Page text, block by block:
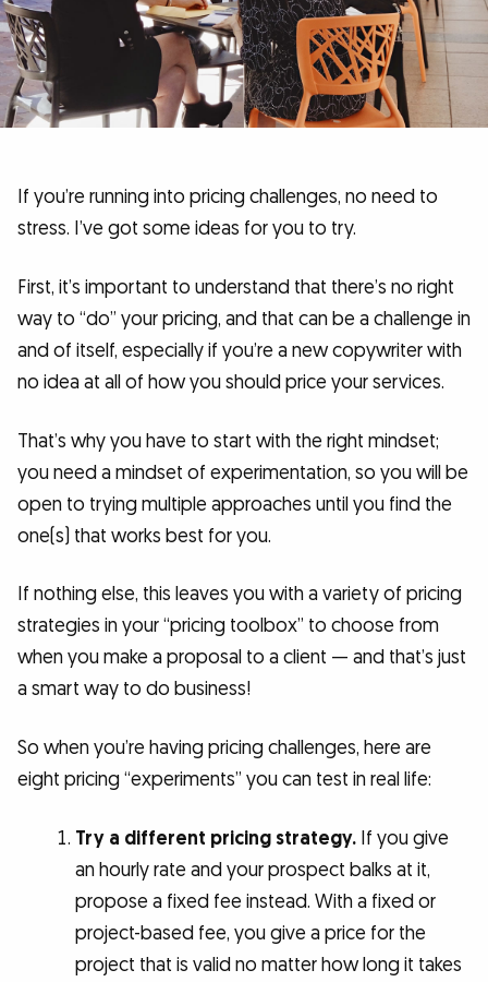
If you’re running into pricing challenges, no need to
stress. I’ve got some ideas for you to try.
First, it’s important to understand that there’s no right
way to “do” your pricing, and that can be a challenge in
and of itself, especially if you’re a new copywriter with
no idea at all of how you should price your services.
That’s why you have to start with the right mindset;
you need a mindset of experimentation, so you will be
open to trying multiple approaches until you find the
one(s) that works best for you.
If nothing else, this leaves you with a variety of pricing
strategies in your “pricing toolbox” to choose from
when you make a proposal to a client — and that’s just
a smart way to do business!
So when you’re having pricing challenges, here are
eight pricing “experiments” you can test in real life:
Try a different pricing strategy.If you give
an hourly rate and your prospect balks at it,
propose a fixed fee instead. With a fixed or
project-based fee, you give a price for the
project that is valid no matter how long it takes